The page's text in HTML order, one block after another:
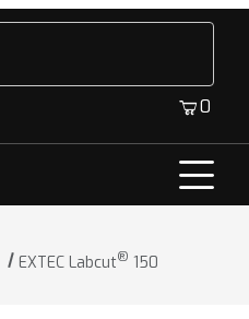
0
EXTEC Labcut® 150